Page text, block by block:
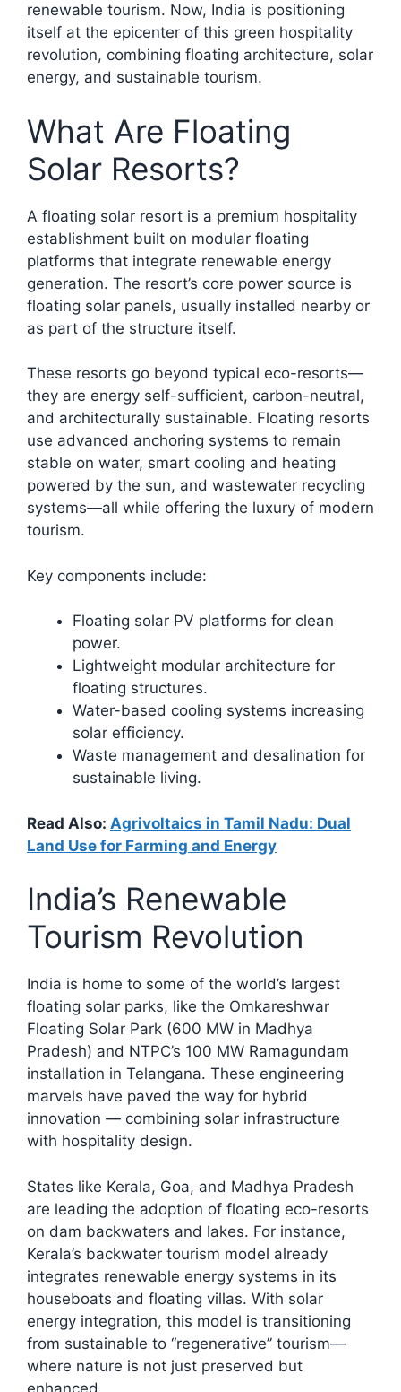
renewable tourism. Now, India is positioning
itself at the epicenter of this green hospitality
revolution, combining floating architecture, solar
energy, and sustainable tourism.​
What Are Floating
Solar Resorts?
A floating solar resort is a premium hospitality
establishment built on modular floating
platforms that integrate renewable energy
generation. The resort’s core power source is
floating solar panels, usually installed nearby or
as part of the structure itself.
These resorts go beyond typical eco-resorts—
they are energy self-sufficient, carbon-neutral,
and architecturally sustainable. Floating resorts
use advanced anchoring systems to remain
stable on water, smart cooling and heating
powered by the sun, and wastewater recycling
systems—all while offering the luxury of modern
tourism.
Key components include:
Floating solar PV platforms for clean
power.
Lightweight modular architecture for
floating structures.
Water-based cooling systems increasing
solar efficiency.
Waste management and desalination for
sustainable living.​
Read Also: Agrivoltaics in Tamil Nadu: Dual
Land Use for Farming and Energy
India’s Renewable
Tourism Revolution
India is home to some of the world’s largest
floating solar parks, like the Omkareshwar
Floating Solar Park (600 MW in Madhya
Pradesh) and NTPC’s 100 MW Ramagundam
installation in Telangana. These engineering
marvels have paved the way for hybrid
innovation — combining solar infrastructure
with hospitality design.​
States like Kerala, Goa, and Madhya Pradesh
are leading the adoption of floating eco-resorts
on dam backwaters and lakes. For instance,
Kerala’s backwater tourism model already
integrates renewable energy systems in its
houseboats and floating villas. With solar
energy integration, this model is transitioning
from sustainable to “regenerative” tourism—
where nature is not just preserved but
enhanced.